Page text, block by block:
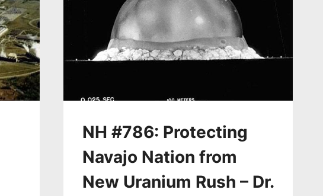
NH #786: Protecting
Navajo Nation from
New Uranium Rush – Dr.